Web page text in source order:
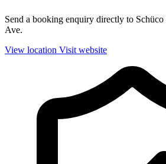
Send a booking enquiry directly to
Ave.
View location Visit website